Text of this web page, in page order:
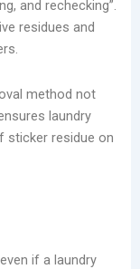
and rechecking”.
residues and
method not
laundry
sticker residue on
if a laundry